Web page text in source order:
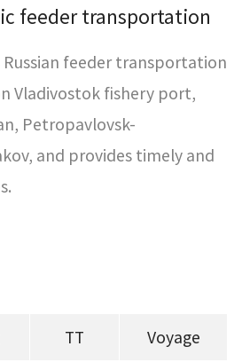
feeder transportation
Russian feeder transportation
Vladivostok fishery port,
Petropavlovsk-
and provides timely and
TT Voyage